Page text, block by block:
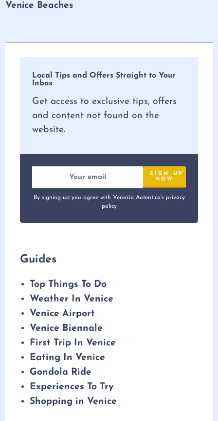
Venice Beaches
Local Tips and Offers Straight to Your
Inbox
Get access to exclusive tips, offers
and content not found on the
website.
By signing up you agree with Venezia Autentica's privacy
policy
Guides
Top Things To Do
Weather In Venice
Venice Airport
Venice Biennale
First Trip In Venice
Eating In Venice
Gondola Ride
Experiences To Try
Shopping in Venice